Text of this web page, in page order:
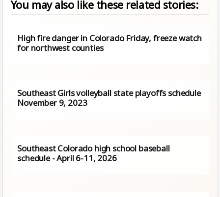
You may also like these related stories:
High fire danger in Colorado Friday, freeze watch
for northwest counties
Southeast Girls volleyball state playoffs schedule
November 9, 2023
Southeast Colorado high school baseball
schedule - April 6-11, 2026